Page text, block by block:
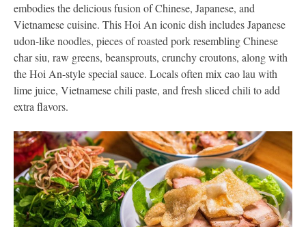
embodies the delicious fusion of Chinese, Japanese, and
Vietnamese cuisine. This Hoi An iconic dish includes Japanese
udon-like noodles, pieces of roasted pork resembling Chinese
char siu, raw greens, beansprouts, crunchy croutons, along with
the Hoi An-style special sauce. Locals often mix cao lau with
lime juice, Vietnamese chili paste, and fresh sliced chili to add
extra flavors.